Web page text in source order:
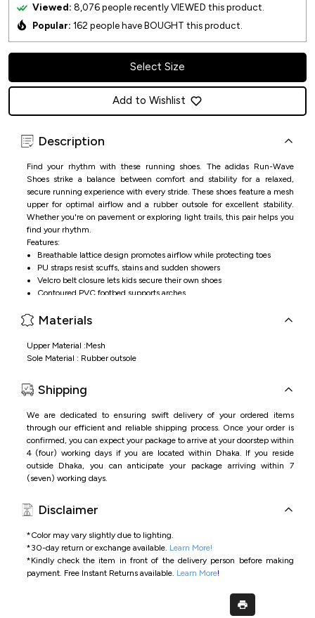
Viewed: 8,076people recently VIEWED this product.
Popular: 162 people have BOUGHT this product.
Select Size
Add to Wishlist
Description
Find your rhythm with these running shoes. The adidas Run-Wave
Shoes strike a balance between comfort and stability for a relaxed,
secure running experience with every stride. These shoes feature a mesh
upper for optimal airflow and a rubber outsole for excellent stability.
Whether you're on pavement or exploring light trails, this pair helps you
find your rhythm.
Features:
Breathable lattice design promotes airflow while protecting toes
PU straps resist scuffs, stains and sudden showers
Velcro belt closure lets kids secure their own shoes
Contoured PVC footbed supports arches
Materials
Upper Material :Mesh
Sole Material : Rubber outsole
Shipping
We are dedicated to ensuring swift delivery of your ordered items
through our efficient and reliable shipping process. Once your order is
confirmed, you can expect your package to arrive at your doorstep within
4 (four) working days if you are located within Dhaka. If you reside
outside Dhaka, you can anticipate your package arriving within 7
(seven) working days.
Disclaimer
*Color may vary slightly due to lighting.
*30-day return or exchange available. Learn More!
*Kindly check the item in front of the delivery person before making
payment. Free Instant Returns available. Learn More!